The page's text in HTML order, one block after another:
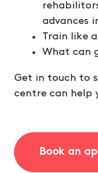
advances
Train like
What can
Get in touch to
centre can help
Book an